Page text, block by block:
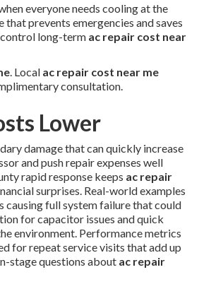
everyone needs cooling at the
prevents emergencies and saves
control long-term ac repair cost near
. Local ac repair cost near me
consultation.
Lower
damage that can quickly increase
and push repair expenses well
rapid response keeps ac repair
surprises. Real-world examples
causing full system failure that could
for capacitor issues and quick
environment. Performance metrics
for repeat service visits that add up
stage questions about ac repair